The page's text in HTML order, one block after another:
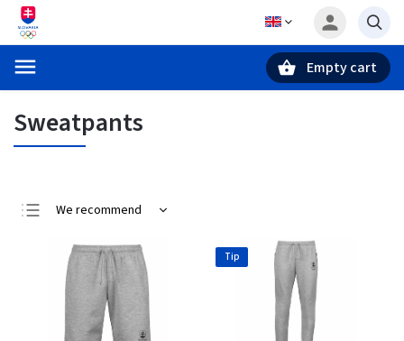
Empty cart
Sweatpants
We recommend
Most expensive
Bestsellers
Alphabetically
Tip